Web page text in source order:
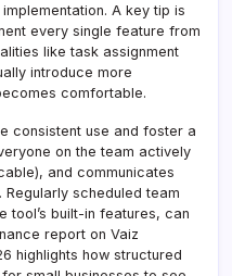
A key tip is
every single feature from
like task assignment
introduce more
comfortable.
consistent use and foster a
on the team actively
and communicates
Regularly scheduled team
tool’s built-in features, can
report on Vaiz
highlights how structured